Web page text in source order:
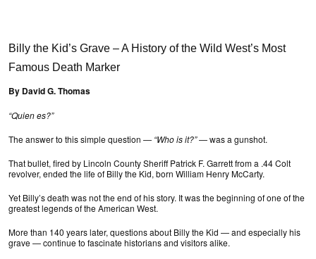
Billy the Kid’s Grave – A History of the Wild West’s Most
Famous Death Marker
By David G. Thomas
“Quien es?”
The answer to this simple question — “Who is it?”— was a gunshot.
That bullet, fired by Lincoln County Sheriff Patrick F. Garrett from a .44 Colt
revolver, ended the life of Billy the Kid, born William Henry McCarty.
Yet Billy’s death was not the end of his story. It was the beginning of one of the
greatest legends of the American West.
More than 140 years later, questions about Billy the Kid — and especially his
grave — continue to fascinate historians and visitors alike.